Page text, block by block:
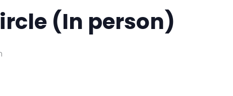
(In person)